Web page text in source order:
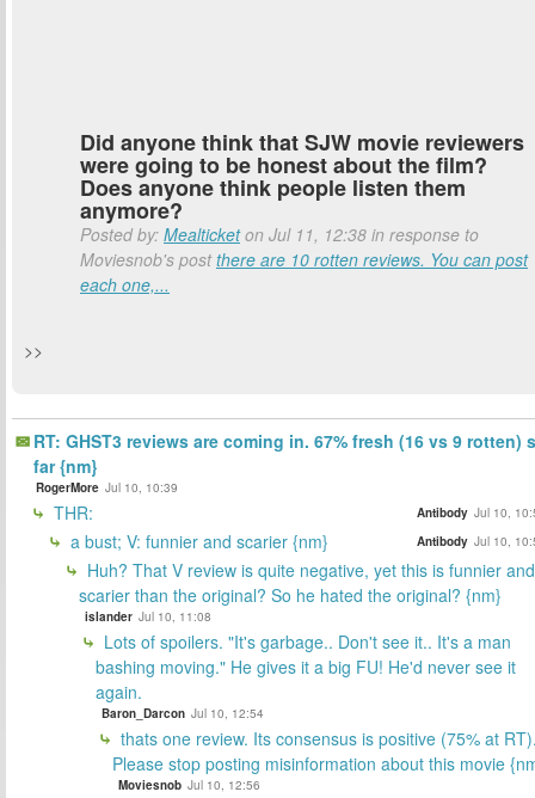
Did anyone think that SJW movie reviewers
were going to be honest about the film?
Does anyone think people listen them
anymore?
Posted by: Mealticketon Jul 11, 12:38 in response to
Moviesnob's postthere are 10 rotten reviews. You can post
each one,...
>>
RT: GHST3 reviews are coming in. 67% fresh (16 vs 9 rotten)
far {nm}
RogerMore Jul 10, 10:39
THR: Antibody Jul 10,
a bust; V: funnier and scarier {nm} Antibody Jul 10,
Huh? That V review is quite negative, yet this is funnier and
scarier than the original? So he hated the original? {nm}
islander Jul 10, 11:08
Lots of spoilers. "It's garbage.. Don't see it.. It's a man
bashing moving." He gives it a big FU! He'd never see it
again.
Baron_Darcon Jul 10, 12:54
thats one review. Its consensus is positive (75% at
Please stop posting misinformation about this movie
Moviesnob Jul 10, 12:56